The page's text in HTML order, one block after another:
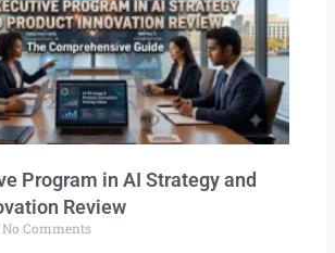
Program in AI Strategy and
Review​
No Comments